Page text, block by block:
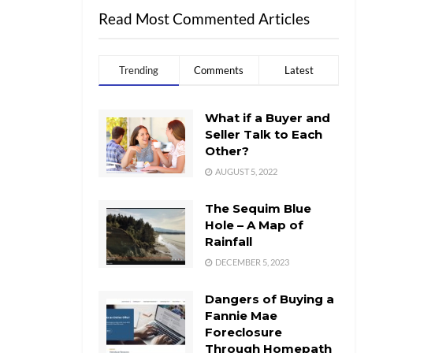
Read Most Commented Articles
Trending Comments Latest
What if a Buyer and
Seller Talk to Each
Other?
AUGUST 5, 2022
The Sequim Blue
Hole – A Map of
Rainfall
DECEMBER 5, 2023
Dangers of Buying a
Fannie Mae
Foreclosure
Through Homepath